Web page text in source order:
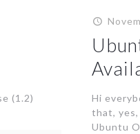
(1.2)
Hi
that, yes,
Ubuntu